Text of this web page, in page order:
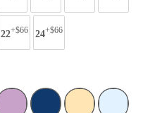
22+$66 24+$66